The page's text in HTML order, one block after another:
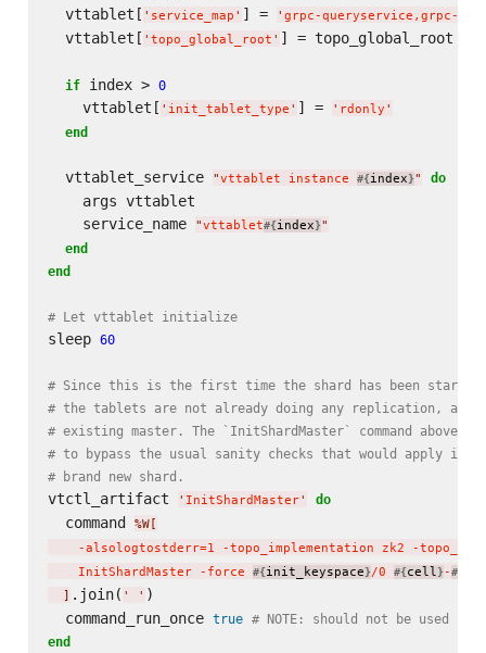
  vttablet[
' service_map ' ] = ' grpc-queryservice,grpc-
  vttablet[
' topo_global_root ' ] = topo_global_root
if index > 0
    vttablet[
' init_tablet_type ' ] = ' rdonly '
end
  vttablet_service
"vttablet instance #{index}" do
    args vttablet
    service_name
"vttablet#{index}"
end
end
# Let vttablet initialize
sleep 60
# Since this is the first time the shard has been
# the tablets are not already doing any replication, and
# existing master. The `InitShardMaster` command above
# to bypass the usual sanity checks that would apply if
# brand new shard.
vtctl_artifact ' InitShardMaster' do
  command
%W[
-alsologtostderr=1 -topo_implementation zk2 -
    InitShardMaster -force
#{init_keyspace}/0 #{cell } -#{
] .join( ' ' )
  command_run_once
true # NOTE: should not be used
end